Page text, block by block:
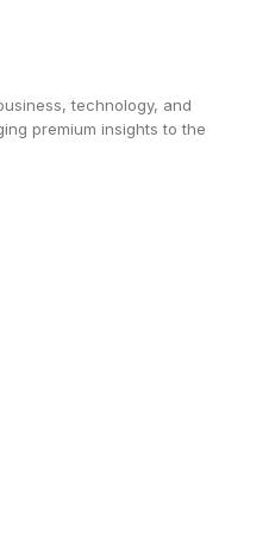
desk and so on. It
from Meta.
than the virtual
now been made
and Oakley Meta
Why It’s
technology, and
premium insights to the